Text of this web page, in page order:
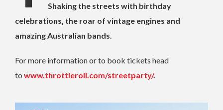
Shaking the streets with birthday
celebrations, the roar of vintage engines and
amazing Australian bands.
For more information or to book tickets head
to www.throttleroll.com/streetparty/.